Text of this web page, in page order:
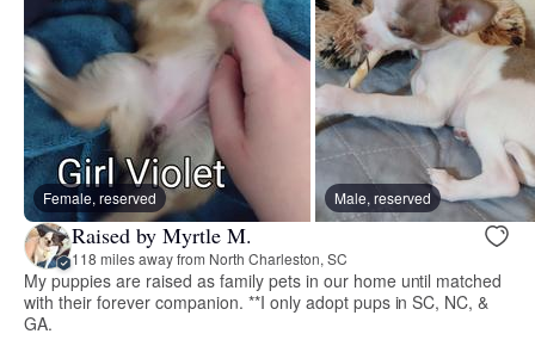
Female, reserved Male, reserved
Raised by Myrtle M.
118 miles away from North Charleston, SC
My puppies are raised as family pets in our home until matched
with their forever companion. **I only adopt pups in SC, NC, &
GA.